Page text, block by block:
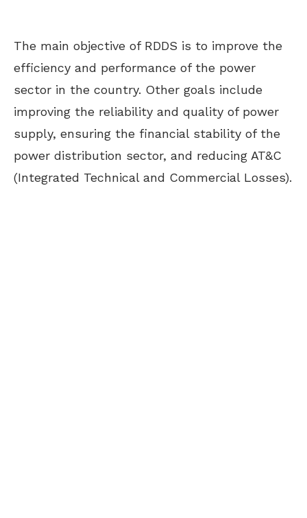
The main objective of RDDS is to improve the
efficiency and performance of the power
sector in the country. Other goals include
improving the reliability and quality of power
supply, ensuring the financial stability of the
power distribution sector, and reducing AT&C
(Integrated Technical and Commercial Losses).